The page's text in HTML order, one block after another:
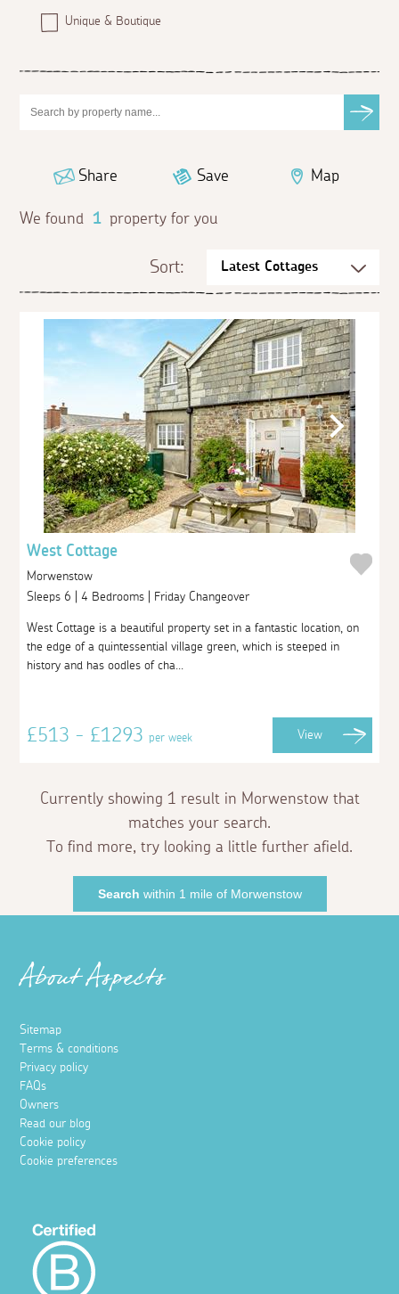
Unique & Boutique
Share Save Map
We found 1 property for you
Sort:
West Cottage
Morwenstow
Sleeps 6 | 4 Bedrooms | Friday Changeover
West Cottage is a beautiful property set in a fantastic location, on
the edge of a quintessential village green, which is steeped in
history and has oodles of cha...
£513 - £1293per week View
Currently showing 1 result in Morwenstow that
matches your search.
To find more, try looking a little further afield.
Search within 1 mile of Morwenstow
About Aspects
Sitemap
Terms & conditions
Privacy policy
FAQs
Owners
Read our blog
Cookie policy
Cookie preferences